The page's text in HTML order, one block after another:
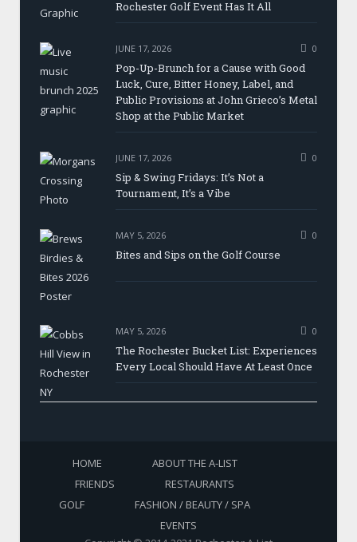
Rochester Golf Event Has It All
JUNE 17, 2026 0
Pop-Up-Brunch for a Cause with Good
Luck, Cure, Bitter Honey, Label, and
Public Provisions at John Grieco’s Metal
Shop at the Public Market
JUNE 17, 2026 0
Sip & Swing Fridays: It’s Not a
Tournament, It’s a Vibe
MAY 5, 2026 0
Bites and Sips on the Golf Course
MAY 5, 2026 0
The Rochester Bucket List: Experiences
Every Local Should Have At Least Once
HOME
ABOUT THE A-LIST
FRIENDS
RESTAURANTS
GOLF
FASHION / BEAUTY / SPA
EVENTS